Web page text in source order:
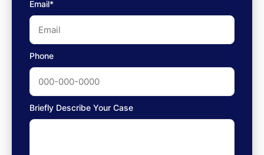
Email*
Phone
Briefly Describe Your Case